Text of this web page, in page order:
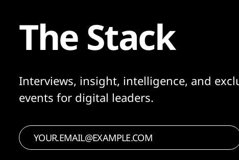
The Stack
Interviews, insight, intelligence, and
events for digital leaders.